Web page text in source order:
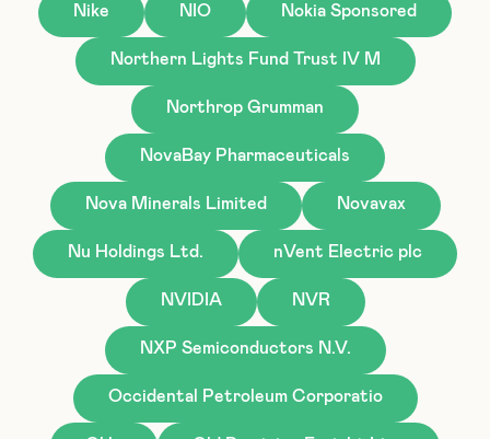
Nike NIO Nokia Sponsored
Northern Lights Fund Trust IV M
Northrop Grumman
NovaBay Pharmaceuticals
Nova Minerals Limited Novavax
Nu Holdings Ltd. nVent Electric plc
NVIDIA NVR
NXP Semiconductors N.V.
Occidental Petroleum Corporatio